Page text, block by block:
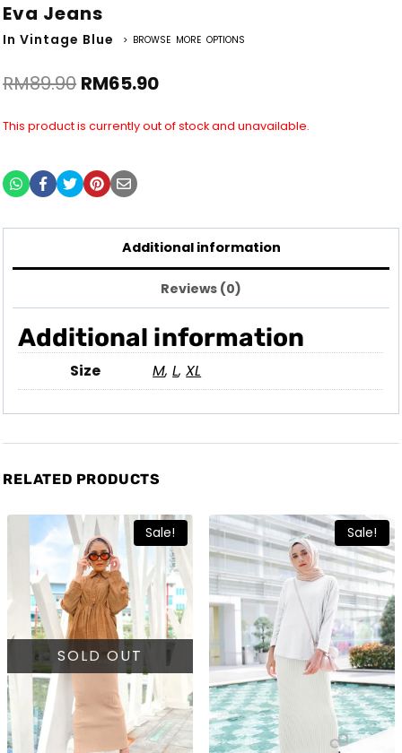
Eva Jeans
In Vintage Blue > BROWSE MORE OPTIONS
RM89.90 RM65.90
This product is currently out of stock and unavailable.
Additional information
Reviews (0)
Additional information
Size M,L,XL
RELATED PRODUCTS
Sale!
SOLD OUT
Sale!